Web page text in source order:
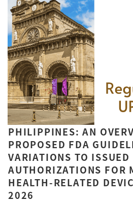
PHILIPPINES: AN
PROPOSED FDA
VARIATIONS TO ISSUED
AUTHORIZATIONS FOR
HEALTH-RELATED
2026